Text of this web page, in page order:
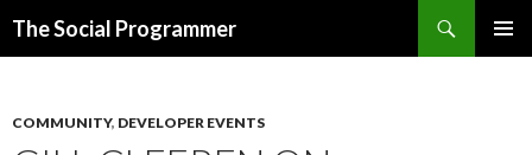
The Social Programmer
COMMUNITY, DEVELOPER EVENTS